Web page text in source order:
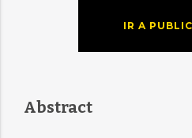
IR A
Abstract